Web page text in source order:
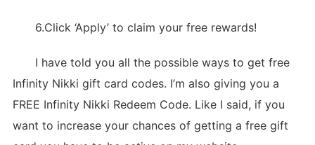
6.Click ‘Apply’ to claim your free rewards!
I have told you all the possible ways to get free
Infinity Nikki gift card codes. I’m also giving you a
FREE Infinity Nikki Redeem Code. Like I said, if you
want to increase your chances of getting a free gift